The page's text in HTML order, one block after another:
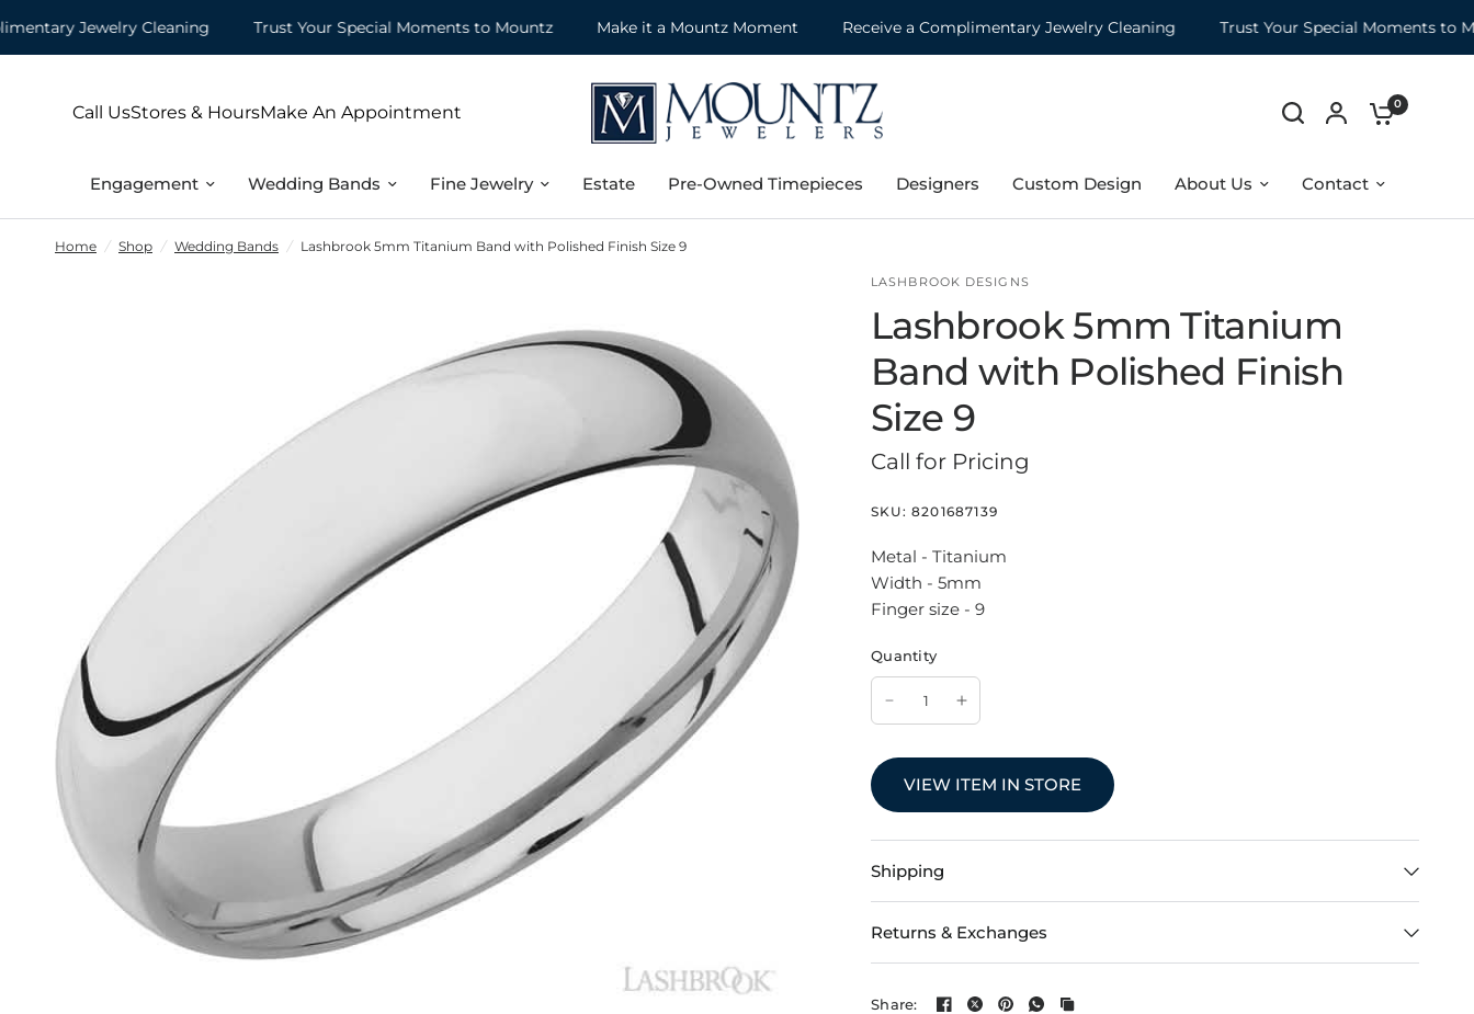
Jewelry Cleaning Trust Your Special Moments to Mountz Make it a Mountz Moment Receive a Complimentary Jewelry Cleaning Trust Your Special Moments to
Call UsStores & HoursMake An Appointment 0
Engagement Wedding Bands Fine Jewelry Estate Pre-Owned Timepieces Designers Custom Design About Us Contact
Home / Shop / Wedding Bands / Lashbrook 5mm Titanium Band with Polished Finish Size 9
LASHBROOK DESIGNS
Lashbrook 5mm Titanium
Band with Polished Finish
Size 9
Call for Pricing
SKU: 8201687139
Metal - Titanium
Width - 5mm
Finger size - 9
Quantity
VIEW ITEM IN STORE
Shipping
Returns & Exchanges
Share: